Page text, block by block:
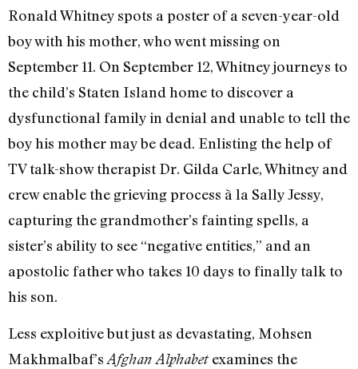
Ronald Whitney spots a poster of a seven-year-old
boy with his mother, who went missing on
September 11. On September 12, Whitney journeys to
the child’s Staten Island home to discover a
dysfunctional family in denial and unable to tell the
boy his mother may be dead. Enlisting the help of
TV talk-show therapist Dr. Gilda Carle, Whitney and
crew enable the grieving process à la Sally Jessy,
capturing the grandmother’s fainting spells, a
sister’s ability to see “negative entities,” and an
apostolic father who takes 10 days to finally talk to
his son.
Less exploitive but just as devastating, Mohsen
Makhmalbaf’sAfghan Alphabet examines the